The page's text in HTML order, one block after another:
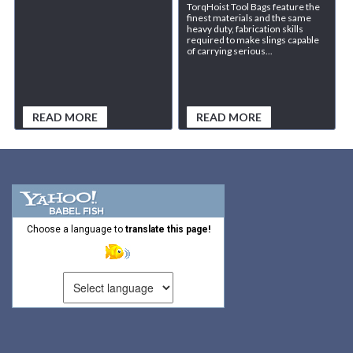
READ MORE
TorqHoist Tool Bags feature the
finest materials and the same
heavy duty, fabrication skills
required to make slings capable
of carrying serious...
READ MORE
Choose a language to translate this page!